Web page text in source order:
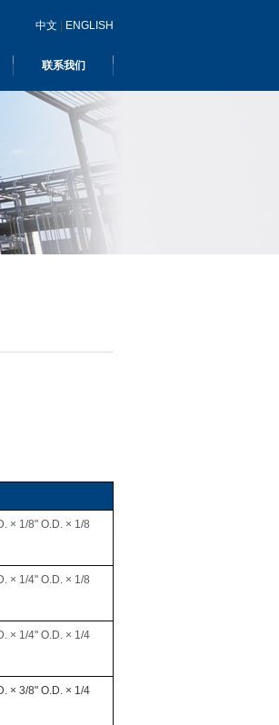
中文 ENGLISH
联系我们
× 1/8" O.D. × 1/8
× 1/4" O.D. × 1/8
× 1/4" O.D. × 1/4
× 3/8" O.D. × 1/4